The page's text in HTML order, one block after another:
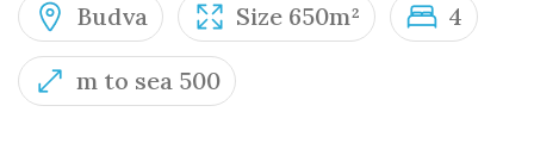
Budva Size 650m² 4
m to sea 500